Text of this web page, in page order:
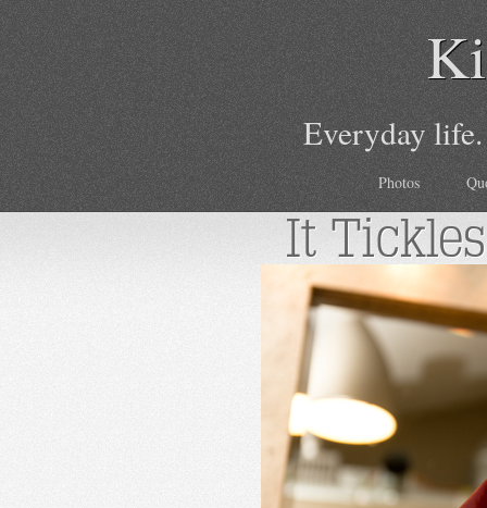
Everyday
Photos
It